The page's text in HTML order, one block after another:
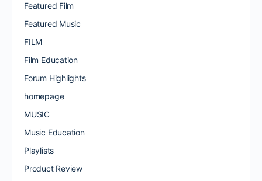
Featured Film
Featured Music
FILM
Film Education
Forum Highlights
homepage
MUSIC
Music Education
Playlists
Product Review